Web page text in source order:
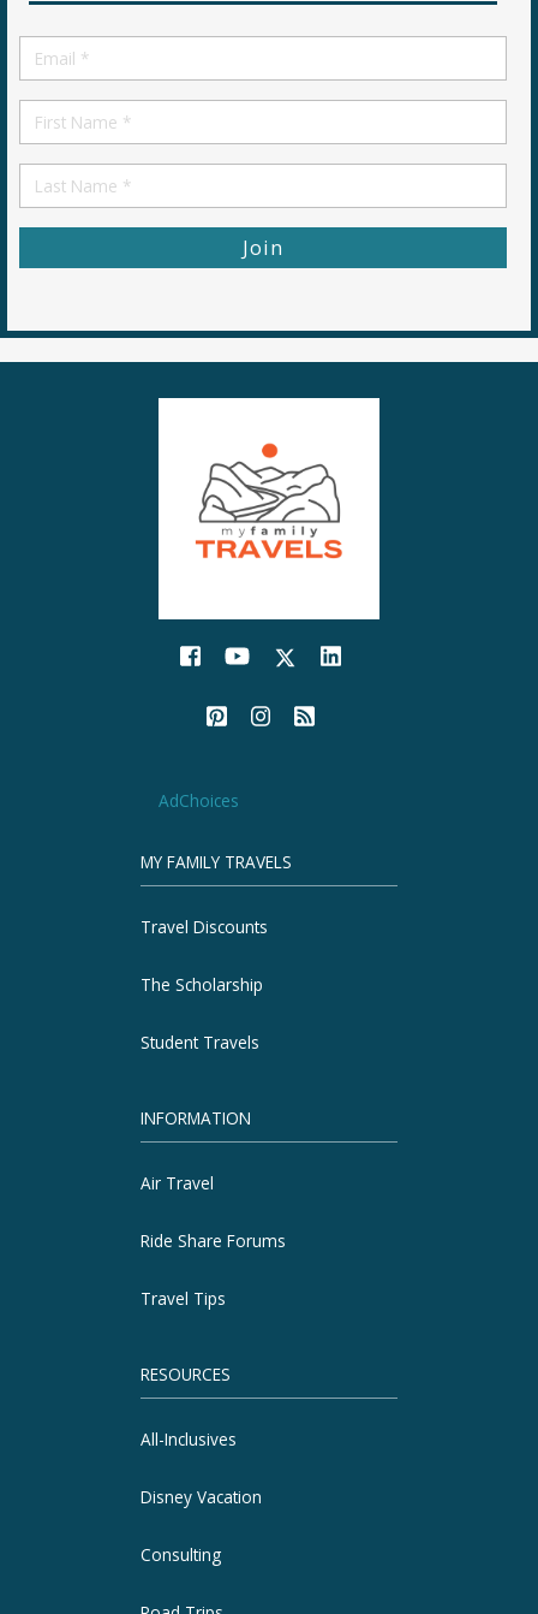
Email
*
First
Name
First
Name
AdChoices
MY FAMILY TRAVELS
Travel Discounts
The Scholarship
Student Travels
INFORMATION
Air Travel
Ride Share Forums
Travel Tips
RESOURCES
All-Inclusives
Disney Vacation
Consulting